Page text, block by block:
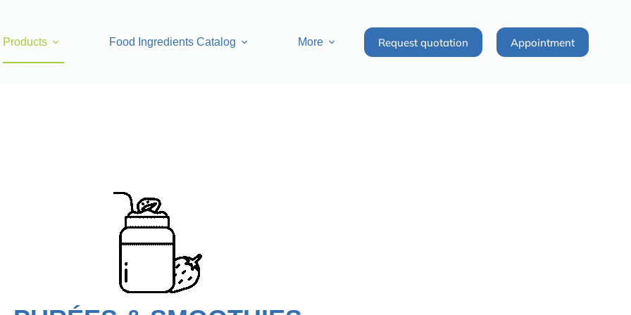
Products Food Ingredients Catalog More Request quotation Appointment